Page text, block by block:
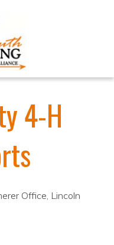
4-H
Office, Lincoln